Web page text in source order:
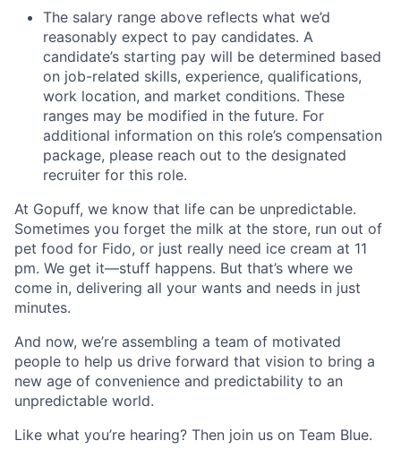
The salary range above reflects what we’d
reasonably expect to pay candidates. A
candidate’s starting pay will be determined based
on job-related skills, experience, qualifications,
work location, and market conditions. These
ranges may be modified in the future. For
additional information on this role’s compensation
package, please reach out to the designated
recruiter for this role.
At Gopuff, we know that life can be unpredictable.
Sometimes you forget the milk at the store, run out of
pet food for Fido, or just really need ice cream at 11
pm. We get it—stuff happens. But that’s where we
come in, delivering all your wants and needs in just
minutes.
And now, we’re assembling a team of motivated
people to help us drive forward that vision to bring a
new age of convenience and predictability to an
unpredictable world.
Like what you’re hearing? Then join us on Team Blue.